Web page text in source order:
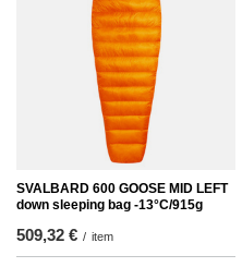
SVALBARD 600 GOOSE MID LEFT
down sleeping bag -13°C/915g
509,32 € / item